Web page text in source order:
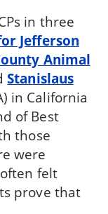
in three
Jefferson
Animal
Stanislaus
in California
of Best
those
were
felt
prove that